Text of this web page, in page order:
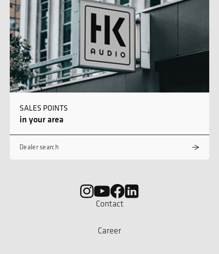
SALES POINTS
in your area
Dealer search
Contact
Career